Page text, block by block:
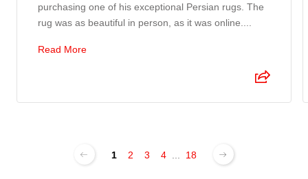
purchasing one of his exceptional Persian rugs. The
rug was as beautiful in person, as it was online....
Read More
1 2 3 4 18